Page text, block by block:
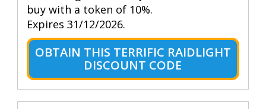
buy with a token of 10%.
Expires 31/12/2026.
OBTAIN THIS TERRIFIC RAIDLIGHT
DISCOUNT CODE